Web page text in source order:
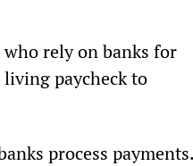
who rely on banks for
living paycheck to
process payments.